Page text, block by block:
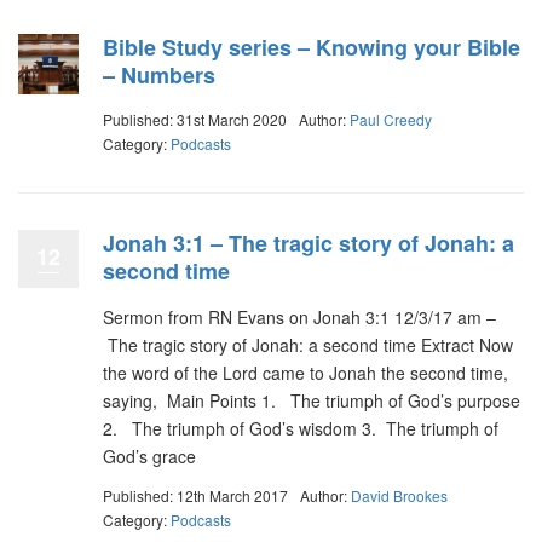
Bible Study series – Knowing your Bible
– Numbers
Published: 31st March 2020 Author: Paul Creedy
Category: Podcasts
Jonah 3:1 – The tragic story of Jonah: a
second time
Sermon from RN Evans on Jonah 3:1 12/3/17 am –
The tragic story of Jonah: a second time Extract Now
the word of the Lord came to Jonah the second time,
saying, Main Points 1. The triumph of God’s purpose
2. The triumph of God’s wisdom 3. The triumph of
God’s grace
Published: 12th March 2017 Author: David Brookes
Category: Podcasts